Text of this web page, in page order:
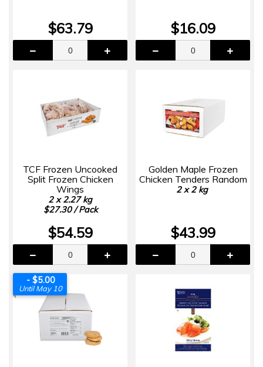
$63.79 $16.09
TCF Frozen Uncooked
Split Frozen Chicken
Wings
2 x 2.27 kg
$27.30 / Pack
$54.59
Golden Maple Frozen
Chicken Tenders Random
2 x 2 kg
$43.99
- $5.00
Until May 10